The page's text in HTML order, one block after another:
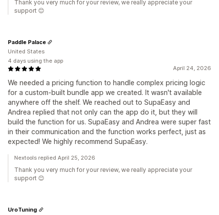
Thank you very much for your review, we really appreciate your
support 😊
April 24, 2026
We needed a pricing function to handle complex pricing logic
for a custom-built bundle app we created. It wasn't available
anywhere off the shelf. We reached out to SupaEasy and
Andrea replied that not only can the app do it, but they will
build the function for us. SupaEasy and Andrea were super fast
in their communication and the function works perfect, just as
expected! We highly recommend SupaEasy.
Paddle Palace
United States
4 days using the app
Nextools replied April 25, 2026
Thank you very much for your review, we really appreciate your
support 😊
UroTuning